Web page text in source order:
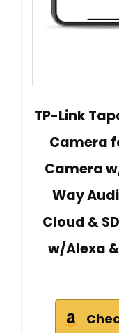
TP-Link
Camera
Camera
Way
Cloud &
w/Alexa